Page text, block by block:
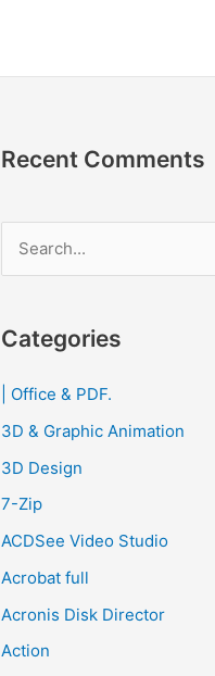
Recent Comments
r
h
f
o
r
Categories
| Office & PDF.
3D & Graphic Animation
3D Design
7-Zip
ACDSee Video Studio
Acrobat full
Acronis Disk Director
Action